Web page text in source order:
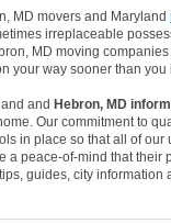
MD movers and Maryland
irreplaceable
MD moving
your way sooner than
and Hebron, MD
Our commitment to
in place so that all of
a peace-of-mind that their
guides, city